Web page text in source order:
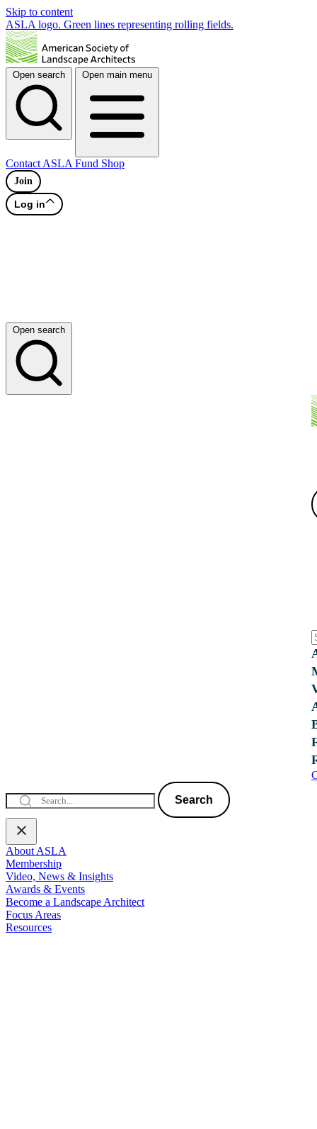
Skip to content
ASLA logo. Green lines representing rolling fields.
Open search Open main menu
Contact ASLA Fund Shop
Join
Log in
Open search
Search
About ASLA
Membership
Video, News & Insights
Awards & Events
Become a Landscape Architect
Focus Areas
Resources